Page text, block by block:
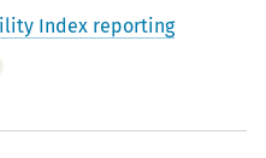
Index reporting